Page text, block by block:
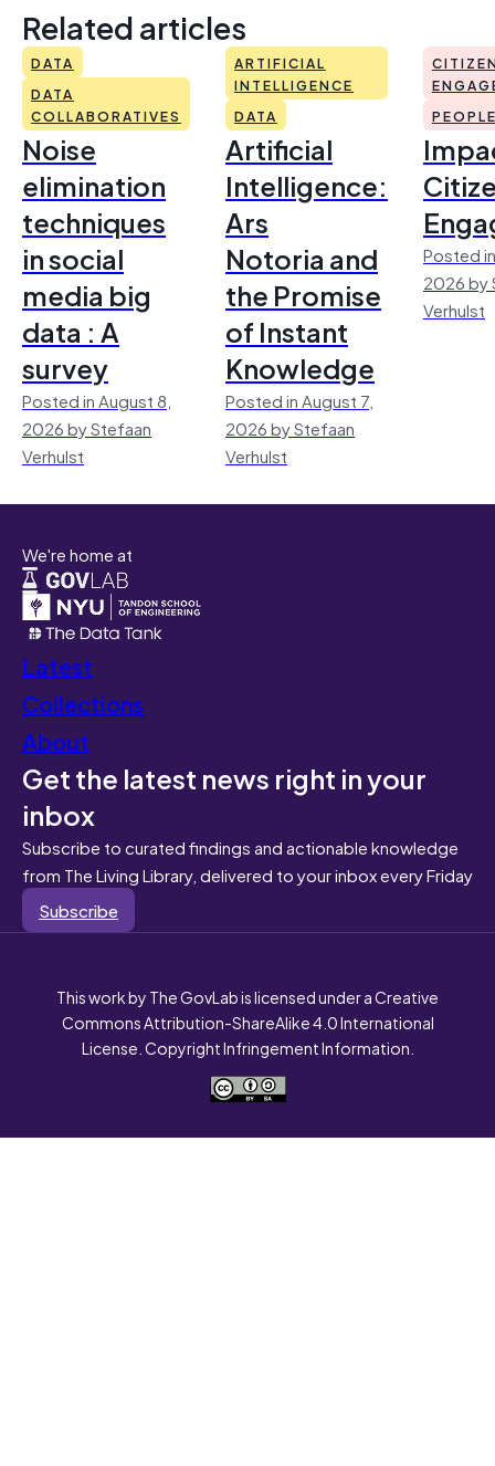
Related articles
DATA
DATA
COLLABORATIVES
Noise
elimination
techniques
in social
media big
data : A
survey
Posted in August 8,
2026 by Stefaan
Verhulst
ARTIFICIAL
INTELLIGENCE
DATA
Artificial
Intelligence:
Ars
Notoria and
the Promise
of Instant
Knowledge
Posted in August 7,
2026 by Stefaan
Verhulst
Posted
2026 by
Verhulst
We're home at
Latest
Collections
About
Get the latest news right in your
inbox
Subscribe to curated findings and actionable knowledge
from The Living Library, delivered to your inbox every Friday
Subscribe
This work by The GovLab is licensed under a Creative
Commons Attribution-ShareAlike 4.0 International
License. Copyright Infringement Information.